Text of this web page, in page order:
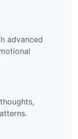
advanced